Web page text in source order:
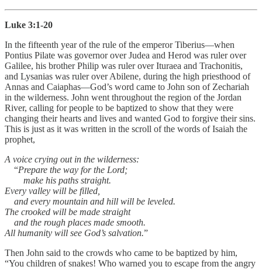
Luke 3:1-20
In the fifteenth year of the rule of the emperor Tiberius—when
Pontius Pilate was governor over Judea and Herod was ruler over
Galilee, his brother Philip was ruler over Ituraea and Trachonitis,
and Lysanias was ruler over Abilene, during the high priesthood of
Annas and Caiaphas—God’s word came to John son of Zechariah
in the wilderness. John went throughout the region of the Jordan
River, calling for people to be baptized to show that they were
changing their hearts and lives and wanted God to forgive their sins.
This is just as it was written in the scroll of the words of Isaiah the
prophet,
A voice crying out in the wilderness:
“Prepare the way for the Lord;
make his paths straight.
Every valley will be filled,
and every mountain and hill will be leveled.
The crooked will be made straight
and the rough places made smooth.
All humanity will see God’s salvation.”
Then John said to the crowds who came to be baptized by him,
“You children of snakes! Who warned you to escape from the angry